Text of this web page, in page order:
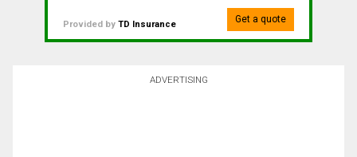
Provided by TD Insurance Get a quote
ADVERTISING